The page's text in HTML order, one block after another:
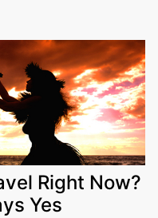
Right Now?
Yes